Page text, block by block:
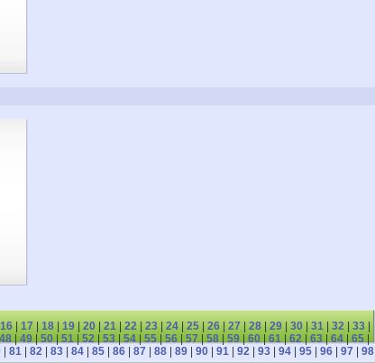
16 17 18 19 20 21 22 23 24 25 26 27 28 29 30 31 32 33
|49|50|51|52|53|54|55|56|57|58|59|60|61|62|63|64|65|
81 82 83 84 85 86 87 88 89 90 91 92 93 94 95 96 97
98